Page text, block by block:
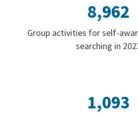
8,962
Group activities for self-
searching in
1,093